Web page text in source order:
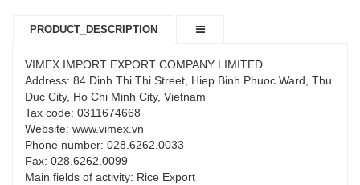
PRODUCT_DESCRIPTION
VIMEX IMPORT EXPORT COMPANY LIMITED
Address: 84 Dinh Thi Thi Street, Hiep Binh Phuoc Ward, Thu
Duc City, Ho Chi Minh City, Vietnam
Tax code: 0311674668
Website: www.vimex.vn
Phone number: 028.6262.0033
Fax: 028.6262.0099
Main fields of activity: Rice Export